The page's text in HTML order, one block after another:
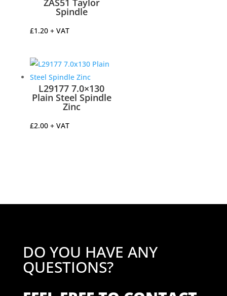
ZAS51 Taylor
Spindle
£1.20 + VAT
L29177 7.0×130
Plain Steel Spindle
Zinc
£2.00 + VAT
DO YOU HAVE ANY
QUESTIONS?